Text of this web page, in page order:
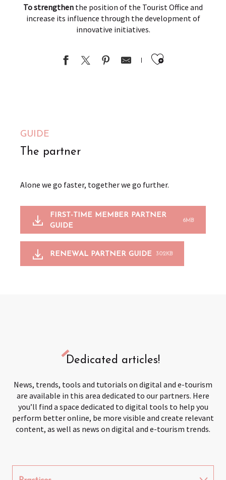
To strengthen the position of the Tourist Office and
increase its influence through the development of
innovative initiatives.
Ajouter
GUIDE
The partner
Alone we go faster, together we go further.
FIRST-TIME MEMBER PARTNER
GUIDE
6MB
RENEWAL PARTNER GUIDE 302KB
Dedicated articles!
News, trends, tools and tutorials on digital and e-tourism
are available in this area dedicated to our partners. Here
you’ll find a space dedicated to digital tools to help you
perform better online, be more visible and create relevant
content, as well as news on digital and e-tourism trends.